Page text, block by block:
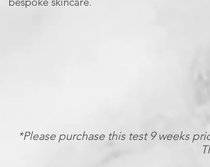
*Please purchase this test 9 weeks